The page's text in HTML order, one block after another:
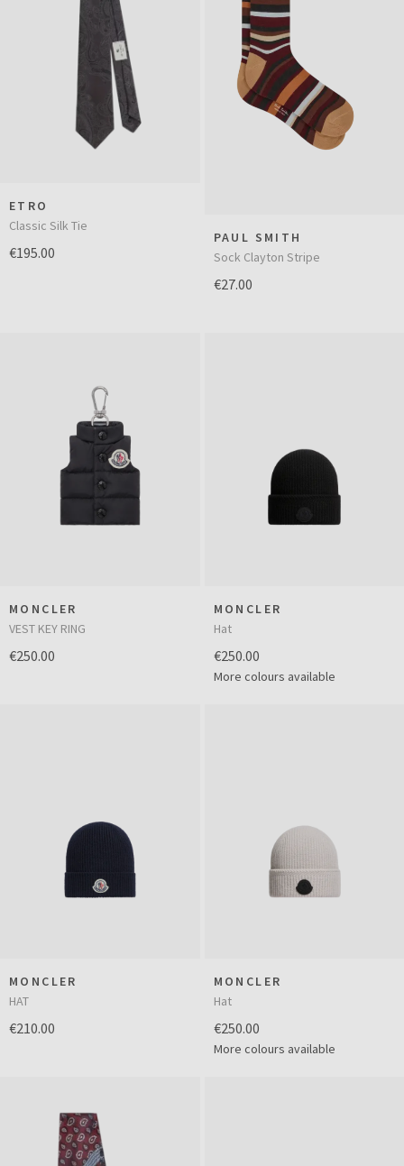
ETRO
Classic Silk Tie
€195.00
PAUL SMITH
Sock Clayton Stripe
€27.00
MONCLER
VEST KEY RING
€250.00
MONCLER
Hat
€250.00
More colours available
MONCLER
HAT
€210.00
MONCLER
Hat
€250.00
More colours available